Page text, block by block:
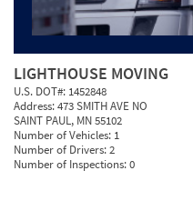
LIGHTHOUSE MOVING
U.S. DOT#: 1452848
Address:473 SMITH AVE NO
SAINT PAUL, MN 55102
Number of Vehicles: 1
Number of Drivers:2
Number of Inspections:0